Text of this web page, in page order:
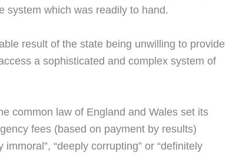
system which was readily to hand.
result of the state being unwilling to provide
a sophisticated and complex system of
common law of England and Wales set its
fees (based on payment by results)
“deeply corrupting” or “definitely